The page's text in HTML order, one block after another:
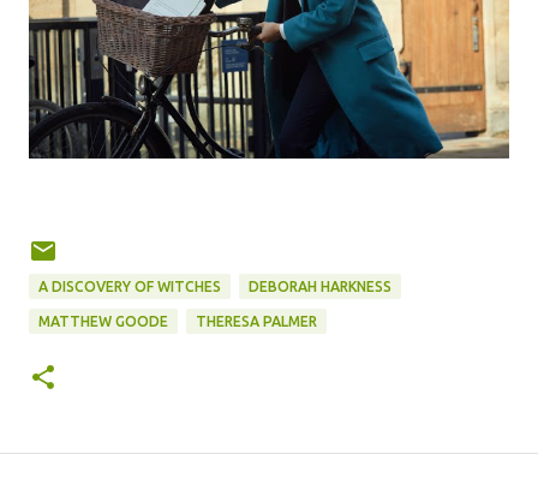
A DISCOVERY OF WITCHES DEBORAH HARKNESS
MATTHEW GOODE THERESA PALMER